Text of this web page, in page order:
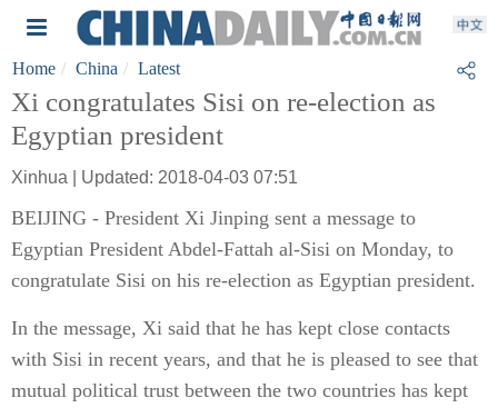
Home China Latest
Xi congratulates Sisi on re-election as
Egyptian president
Xinhua | Updated: 2018-04-03 07:51
BEIJING - President Xi Jinping sent a message to
Egyptian President Abdel-Fattah al-Sisi on Monday, to
congratulate Sisi on his re-election as Egyptian president.
In the message, Xi said that he has kept close contacts
with Sisi in recent years, and that he is pleased to see that
mutual political trust between the two countries has kept